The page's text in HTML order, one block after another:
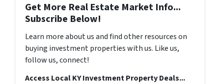
Get More Real Estate Market Info...
Subscribe Below!
Learn more about us and find other resources on
buying investment properties with us. Like us,
follow us, connect!
Access Local KY Investment Property Deals...